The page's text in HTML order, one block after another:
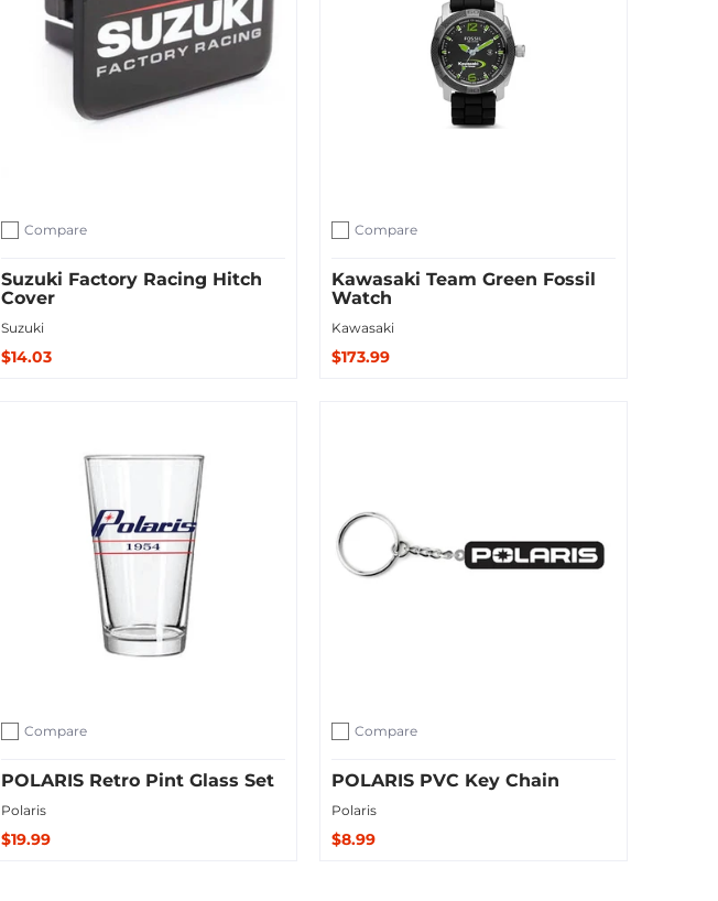
Add to compare
Compare
Suzuki Factory Racing Hitch
Cover
Suzuki
$14.03
Add to compare
Compare
Kawasaki Team Green Fossil
Watch
Kawasaki
$173.99
Add to compare
Compare
POLARIS Retro Pint Glass Set
Polaris
$19.99
Add to compare
Compare
POLARIS PVC Key Chain
Polaris
$8.99